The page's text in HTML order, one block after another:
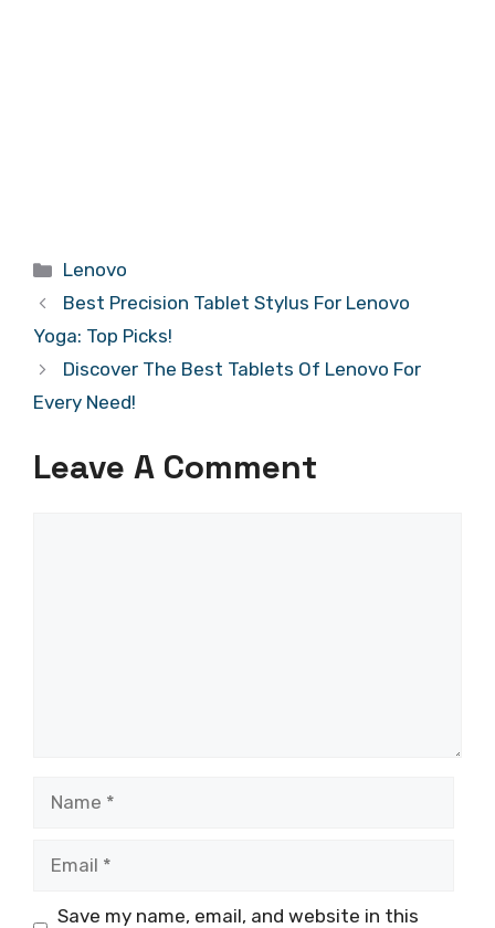
Categories
Lenovo
Best Precision Tablet Stylus For Lenovo
Yoga: Top Picks!
Discover The Best Tablets Of Lenovo For
Every Need!
Leave A Comment
Save my name, email, and website in this